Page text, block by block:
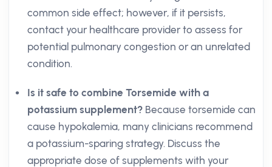
common side effect; however, if it persists,
contact your healthcare provider to assess for
potential pulmonary congestion or an unrelated
condition.
Is it safe to combine Torsemide with a
potassium supplement? Because torsemide can
cause hypokalemia, many clinicians recommend
a potassium-sparing strategy. Discuss the
appropriate dose of supplements with your